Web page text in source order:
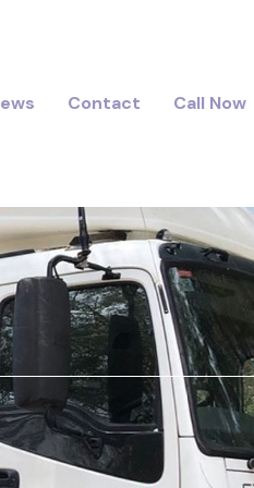
Contact Call Now